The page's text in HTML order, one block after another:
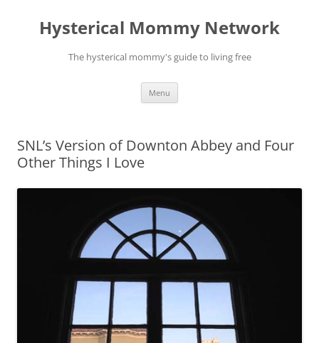
Hysterical Mommy Network
The hysterical mommy's guide to living free
Menu
SNL’s Version of Downton Abbey and Four
Other Things I Love